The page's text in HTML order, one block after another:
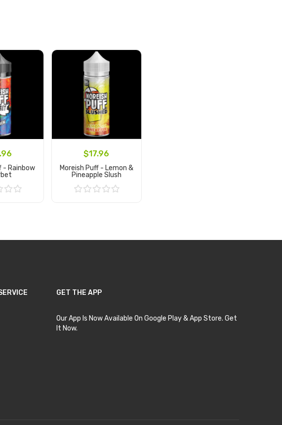
- Rainbow
$17.96
Moreish Puff - Lemon &
Pineapple Slush
GET THE APP
Our App Is Now Available On Google Play & App Store. Get
It Now.